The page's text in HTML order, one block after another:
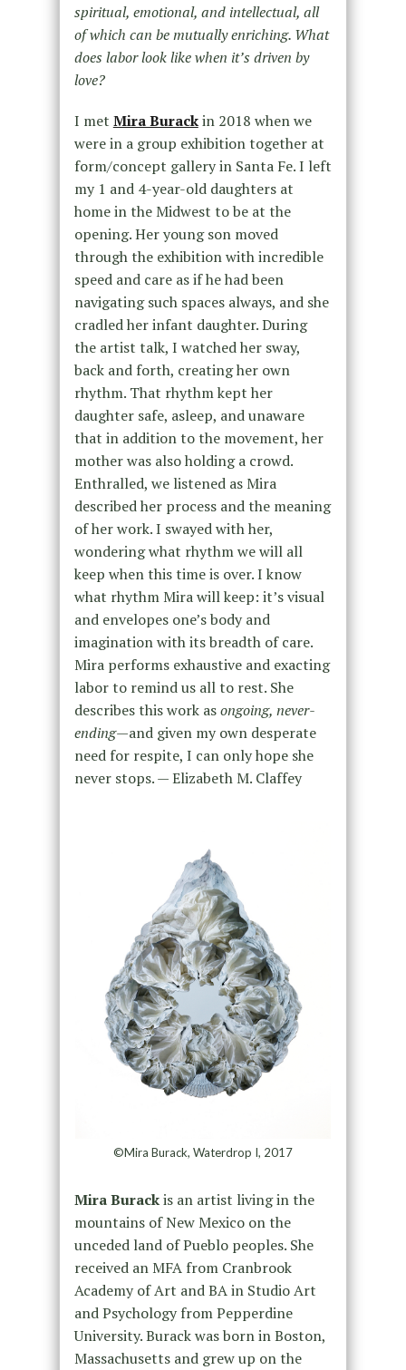
spiritual, emotional, and intellectual, all
of which can be mutually enriching. What
does labor look like when it’s driven by
love?
I met Mira Burackin 2018 when we
were in a group exhibition together at
form/concept gallery in Santa Fe. I left
my 1 and 4-year-old daughters at
home in the Midwest to be at the
opening. Her young son moved
through the exhibition with incredible
speed and care as if he had been
navigating such spaces always, and she
cradled her infant daughter. During
the artist talk, I watched her sway,
back and forth, creating her own
rhythm. That rhythm kept her
daughter safe, asleep, and unaware
that in addition to the movement, her
mother was also holding a crowd.
Enthralled, we listened as Mira
described her process and the meaning
of her work. I swayed with her,
wondering what rhythm we will all
keep when this time is over. I know
what rhythm Mira will keep: it’s visual
and envelopes one’s body and
imagination with its breadth of care.
Mira performs exhaustive and exacting
labor to remind us all to rest. She
describes this work asongoing, never-
ending—and given my own desperate
need for respite, I can only hope she
never stops. — Elizabeth M. Claffey
©Mira Burack, Waterdrop I, 2017
Mira Burackis an artist living in the
mountains of New Mexico on the
unceded land of Pueblo peoples. She
received an MFA from Cranbrook
Academy of Art and BA in Studio Art
and Psychology from Pepperdine
University. Burack was born in Boston,
Massachusetts and grew up on the